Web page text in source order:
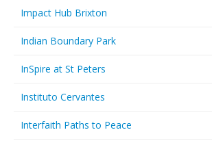
Impact Hub Brixton
Indian Boundary Park
InSpire at St Peters
Instituto Cervantes
Interfaith Paths to Peace